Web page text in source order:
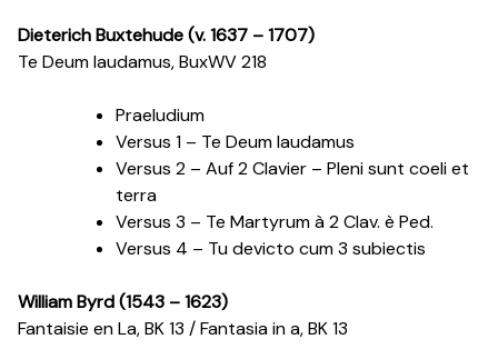
Dieterich Buxtehude (v. 1637 –1707)
Te Deum laudamus, BuxWV 218
Praeludium
Versus 1 – Te Deum laudamus
Versus 2 – Auf 2 Clavier – Pleni sunt coeli et
terra
Versus 3 – Te Martyrum à 2 Clav. è Ped.
Versus 4 – Tu devicto cum 3 subiectis
William Byrd (1543 – 1623)
Fantaisie en La, BK 13 / Fantasia in a, BK 13